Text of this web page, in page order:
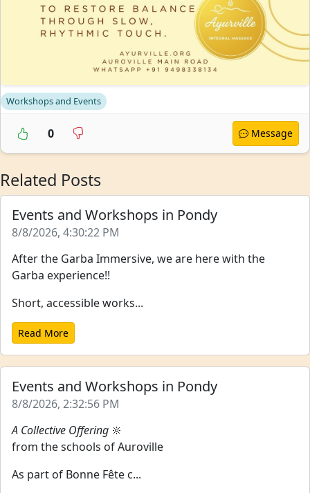
Workshops and Events
0 Message
Related Posts
Events and Workshops in Pondy
8/8/2026, 4:30:22 PM
After the Garba Immersive, we are here with the
Garba experience!!
Short, accessible works...
Read More
Events and Workshops in Pondy
8/8/2026, 2:32:56 PM
A Collective Offering 🔆
from the schools of Auroville
As part of Bonne Fête c...